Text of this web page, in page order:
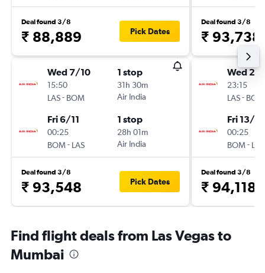
Deal found 3/8
₹ 88,889 Pick Dates
Wed 7/10
15:50
LAS- BOM
1 stop
31h 30m
Air India
Fri 6/11
00:25
BOM- LAS
1 stop
28h 01m
Air India
Deal found 3/8
₹ 93,548 Pick Dates
Deal found 3/8
₹ 93,738
Wed
23:15
LAS- BOM
Fri 13/11
00:25
BOM- LAS
Deal found 3/8
₹ 94,118
Find flight deals from Las Vegas to
Mumbai